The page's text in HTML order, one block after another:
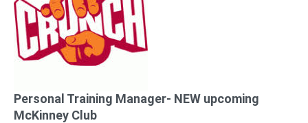
Personal Training Manager​- NEW upcoming
McKinney Club